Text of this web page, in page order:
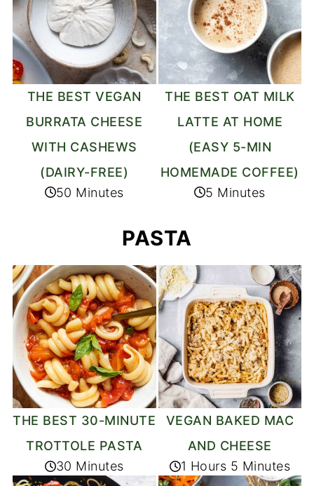
THE BEST VEGAN
BURRATA CHEESE
WITH CASHEWS
(DAIRY-FREE)
50 Minutes
THE BEST OAT MILK
LATTE AT HOME
(EASY 5-MIN
HOMEMADE COFFEE)
5 Minutes
PASTA
THE BEST 30-MINUTE
TROTTOLE PASTA
30 Minutes
VEGAN BAKED MAC
AND CHEESE
1 Hours 5 Minutes